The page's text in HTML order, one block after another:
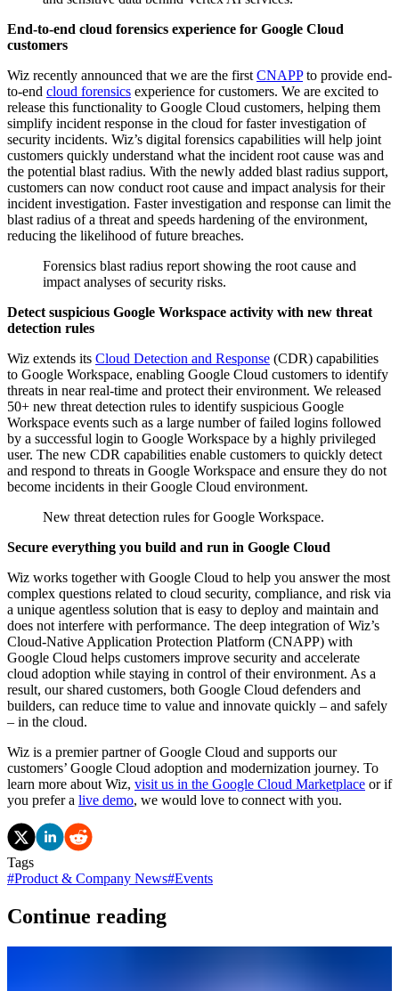
End-to-end cloud forensics experience for Google Cloud
customers
Wiz recently announced that we are the firstCNAPPto provide end-
to-end cloud forensics experience for customers. We are excited to
release this functionality to Google Cloud customers, helping them
simplify incident response in the cloud for faster investigation of
security incidents. Wiz’s digital forensics capabilities will help joint
customers quickly understand what the incident root cause was and
the potential blast radius. With the newly added blast radius support,
customers can now conduct root cause and impact analysis for their
incident investigation. Faster investigation and response can limit the
blast radius of a threat and speeds hardening of the environment,
reducing the likelihood of future breaches.
Forensics blast radius report showing the root cause and
impact analyses of security risks.
Detect suspicious Google Workspace activity with new threat
detection rules
Wiz extends its Cloud Detection and Response (CDR) capabilities
to Google Workspace, enabling Google Cloud customers to identify
threats in near real-time and protect their environment. We released
50+ new threat detection rules to identify suspicious Google
Workspace events such as a large number of failed logins followed
by a successful login to Google Workspace by a highly privileged
user. The new CDR capabilities enable customers to quickly detect
and respond to threats in Google Workspace and ensure they do not
become incidents in their Google Cloud environment.
New threat detection rules for Google Workspace.
Secure everything you build and run in Google Cloud
Wiz works together with Google Cloud to help you answer the most
complex questions related to cloud security, compliance, and risk via
a unique agentless solution that is easy to deploy and maintain and
does not interfere with performance. The deep integration of Wiz’s
Cloud-Native Application Protection Platform (CNAPP) with
Google Cloud helps customers improve security and accelerate
cloud adoption while staying in control of their environment. As a
result, our shared customers, both Google Cloud defenders and
builders, can reduce time to value and innovate quickly – and safely
– in the cloud.
Wiz is a premier partner of Google Cloud and supports our
customers’ Google Cloud adoption and modernization journey. To
learn more about Wiz, visit us in the Google Cloud Marketplace or if
you prefer a live demo, we would love to connect with you.
Tags
#Product & Company News#Events
Continue reading